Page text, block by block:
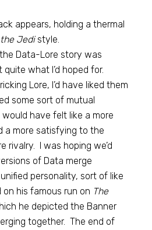
appears, holding a thermal
Jedistyle.
Data-Lore story was
what I’d hoped for.
Lore, I’d have liked them
some sort of mutual
have felt like a more
a more satisfying to the
rivalry. I was hoping we’d
of Data merge
personality, sort of like
his famous run on The
he depicted the Banner
together. The end of